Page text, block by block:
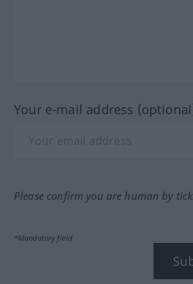
Your e-mail address
Please confirm you are human by
*Mandatory field